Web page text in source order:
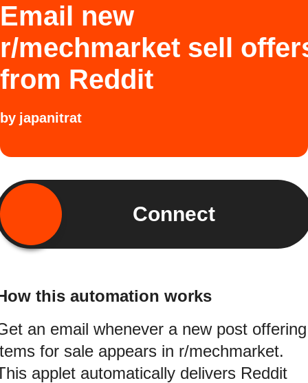
Email new
r/mechmarket sell
from Reddit
by japanitrat
Connect
this automation works
an email whenever a new post offering
for sale appears in r/mechmarket.
applet automatically delivers Reddit